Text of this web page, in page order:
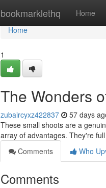
bookmarklethq Home
Home
Home
1
The Wonders
zubaircyxz422837 57 days
These small shoots are a
array of advantages. They're
Comments
Who
Comments